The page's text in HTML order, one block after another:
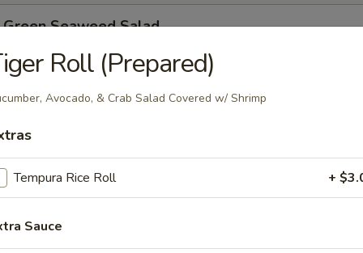
Green Seaweed Salad
House Salad
Roll (Prepared)
Avocado, & Crab Salad Covered w/ Shrimp
Tempura Rice Roll +
Sauce